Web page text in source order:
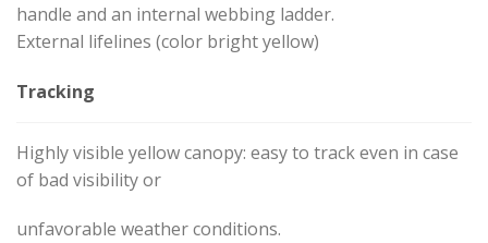
handle and an internal webbing ladder.
External lifelines (color bright yellow)
Tracking
Highly visible yellow canopy: easy to track even in case
of bad visibility or
unfavorable weather conditions.